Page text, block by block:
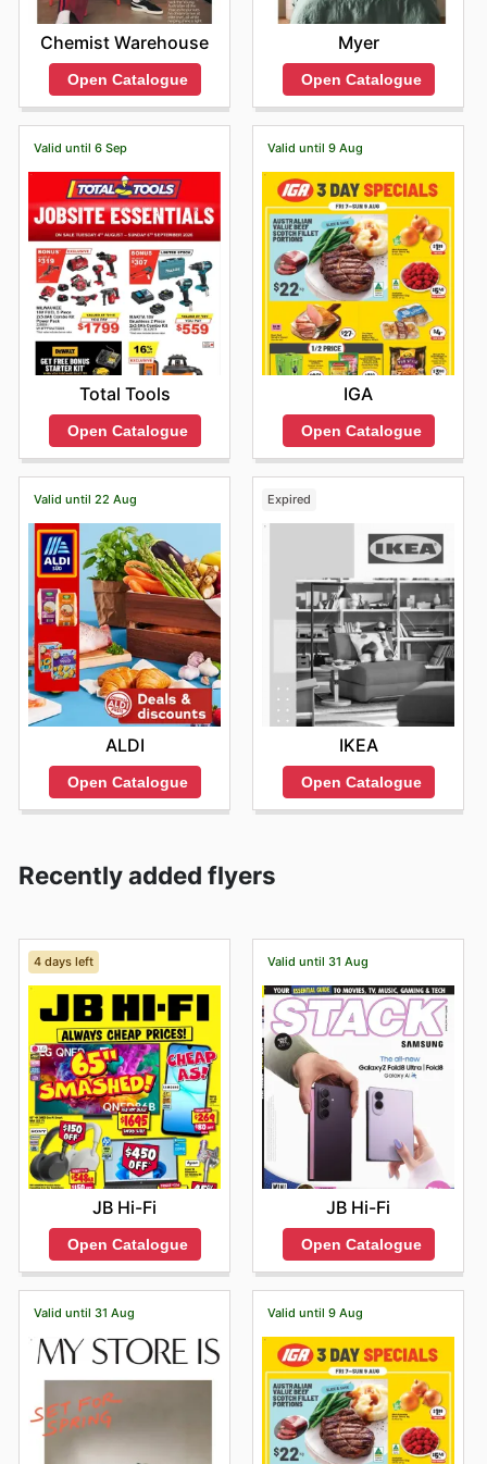
Chemist Warehouse
Open Catalogue
Myer
Open Catalogue
Valid until 6 Sep
Total Tools
Open Catalogue
Valid until 9 Aug
IGA
Open Catalogue
Valid until 22 Aug
ALDI
Open Catalogue
Expired
IKEA
Open Catalogue
Recently added flyers
4 days left
JB Hi-Fi
Open Catalogue
Valid until 31 Aug
JB Hi-Fi
Open Catalogue
Valid until 31 Aug Valid until 9 Aug